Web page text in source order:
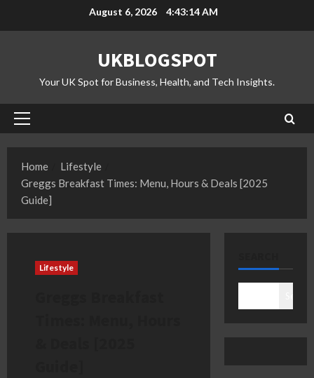
August 6, 2026 4:43:15 AM
UKBLOGSPOT
Your UK Spot for Business, Health, and Tech Insights.
Primary
Home
Lifestyle
Greggs Breakfast Times: Menu, Hours & Deals [2025
Guide]
Lifestyle